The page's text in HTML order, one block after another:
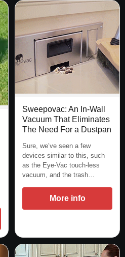
Sweepovac: An In-Wall
Vacuum That Eliminates
The Need For a Dustpan
Sure, we’ve seen a few
devices similar to this, such
as the Eye-Vac touch-less
vacuum, and the trash…
More info